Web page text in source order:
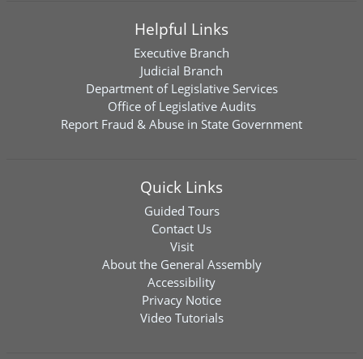
Helpful Links
Executive Branch
Judicial Branch
Department of Legislative Services
Office of Legislative Audits
Report Fraud & Abuse in State Government
Quick Links
Guided Tours
Contact Us
Visit
About the General Assembly
Accessibility
Privacy Notice
Video Tutorials